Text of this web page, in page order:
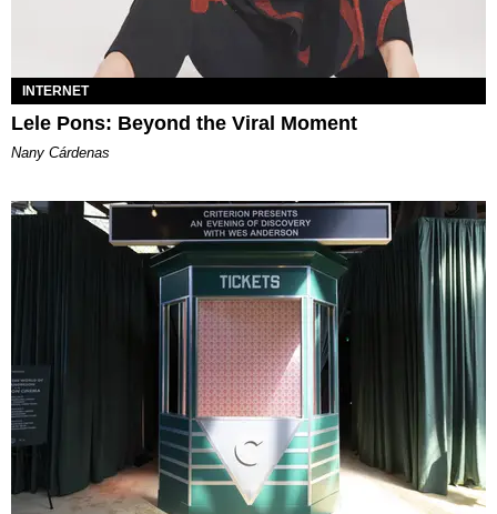
INTERNET
Lele Pons: Beyond the Viral Moment
Nany Cárdenas